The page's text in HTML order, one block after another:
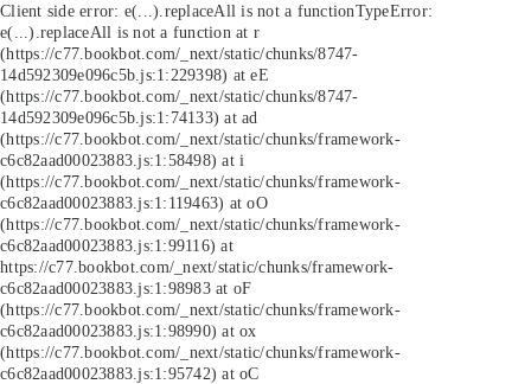
Client side error: e(...).replaceAll is not a functionTypeError:
e(...).replaceAll is not a function at r
(https://c77.bookbot.com/_next/static/chunks/8747-
14d592309e096c5b.js:1:229398) at eE
(https://c77.bookbot.com/_next/static/chunks/8747-
14d592309e096c5b.js:1:74133) at ad
(https://c77.bookbot.com/_next/static/chunks/framework-
c6c82aad00023883.js:1:58498) at i
(https://c77.bookbot.com/_next/static/chunks/framework-
c6c82aad00023883.js:1:119463) at oO
(https://c77.bookbot.com/_next/static/chunks/framework-
c6c82aad00023883.js:1:99116) at
https://c77.bookbot.com/_next/static/chunks/framework-
c6c82aad00023883.js:1:98983 at oF
(https://c77.bookbot.com/_next/static/chunks/framework-
c6c82aad00023883.js:1:98990) at ox
(https://c77.bookbot.com/_next/static/chunks/framework-
c6c82aad00023883.js:1:95742) at oC